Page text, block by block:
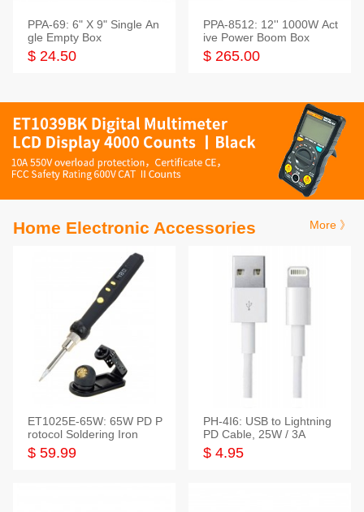
PPA-69: 6" X 9" Single An
gle Empty Box
$ 24.50
PPA-8512: 12'' 1000W Act
ive Power Boom Box
$ 265.00
Home Electronic Accessories More 》
ET1025E-65W: 65W PD P
rotocol Soldering Iron
$ 59.99
PH-4I6: USB to Lightning
PD Cable, 25W / 3A
$ 4.95